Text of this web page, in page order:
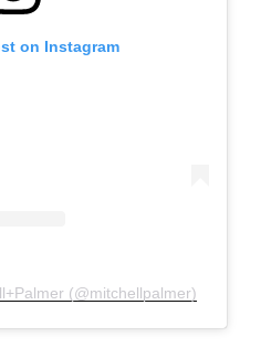
on Instagram
(@mitchellpalmer)